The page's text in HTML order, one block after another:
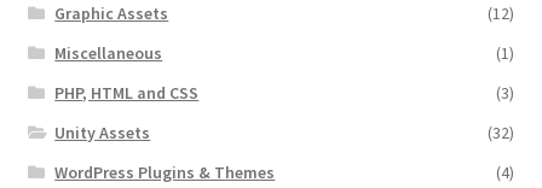
Graphic Assets
(12)
Miscellaneous
(1)
PHP, HTML and CSS
(3)
Unity Assets
(32)
WordPress Plugins & Themes
(4)